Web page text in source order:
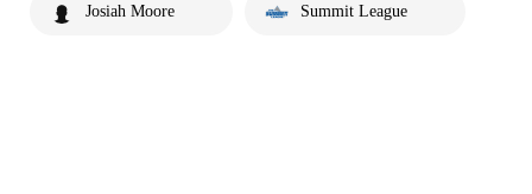
Josiah Moore Summit League